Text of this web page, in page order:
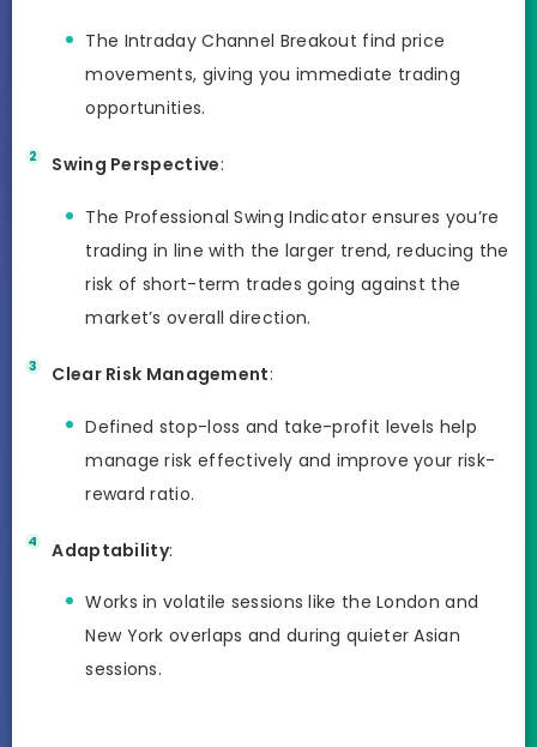
The Intraday Channel Breakout find price
movements, giving you immediate trading
opportunities.
Swing Perspective:
The Professional Swing Indicator ensures you’re
trading in line with the larger trend, reducing the
risk of short-term trades going against the
market’s overall direction.
Clear Risk Management:
Defined stop-loss and take-profit levels help
manage risk effectively and improve your risk-
reward ratio.
Adaptability:
Works in volatile sessions like the London and
New York overlaps and during quieter Asian
sessions.